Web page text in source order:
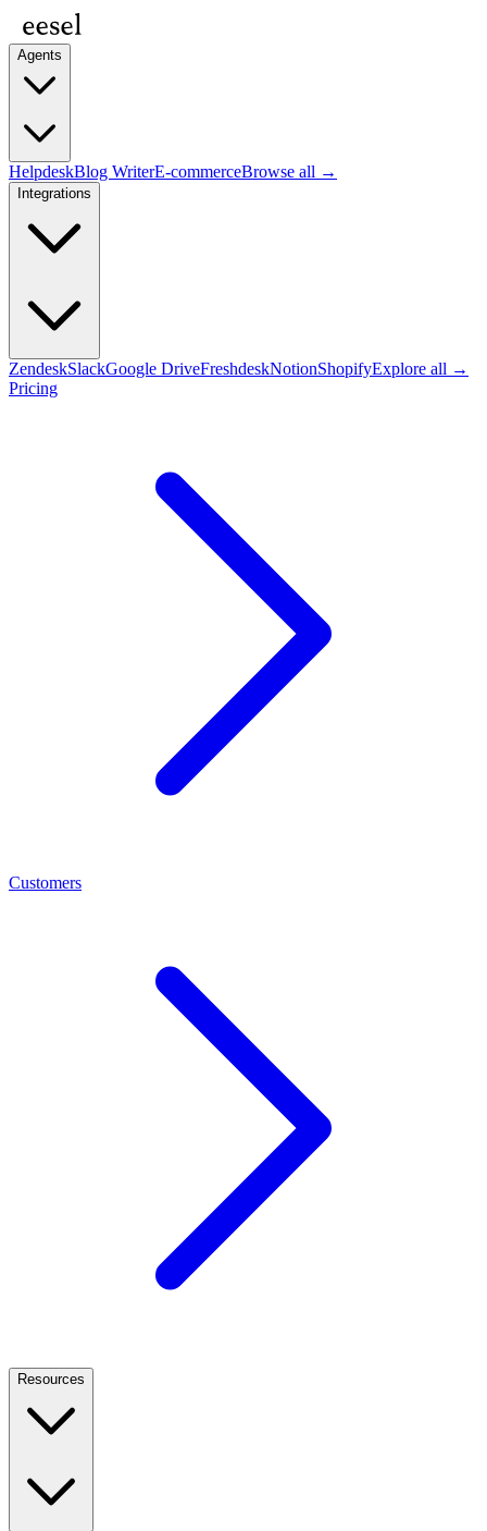
Agents
HelpdeskBlog WriterE-commerceBrowse all →
Integrations
ZendeskSlackGoogle DriveFreshdeskNotionShopifyExplore all →
Pricing
Customers
Resources